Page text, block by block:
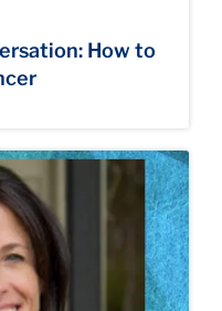
How to